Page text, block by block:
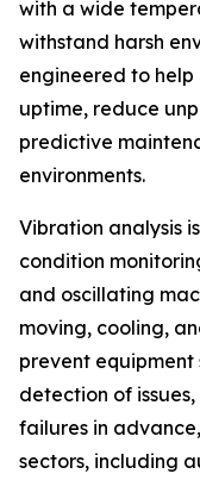
with a wide
withstand harsh
engineered to
uptime, reduce
predictive
environments.
Vibration analysis
condition
and oscillating
moving, cooling,
prevent
detection of
failures in
sectors, including